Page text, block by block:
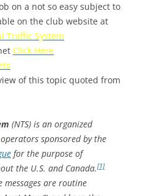
on a not so easy subject to
on the club website at
Traffic System
Click Here
of this topic quoted from
(NTS) is an organized
operators sponsored by the
for the purpose of
the U.S. and Canada.[1]
messages are routine